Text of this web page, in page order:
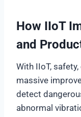
How IIoT
and
With IIoT,
massive
detect
abnormal